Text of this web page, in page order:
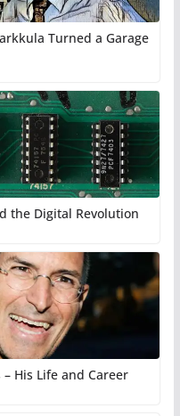
Turned a Garage
the Digital Revolution
– His Life and Career